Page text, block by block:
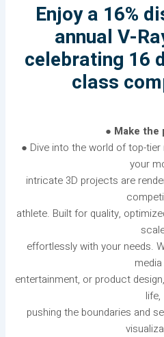
Enjoy a 16%
annual V-
celebrating 16
class
● Make the
● Dive into the world of top-tier
your
intricate 3D projects are
athlete. Built for quality,
effortlessly with your needs.
entertainment, or product
life,
pushing the boundaries and